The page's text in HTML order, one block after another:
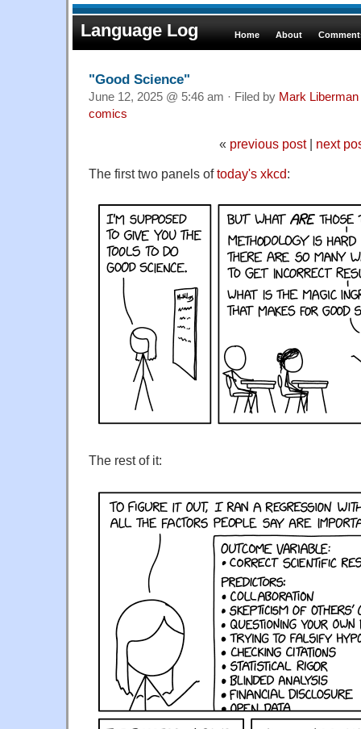
Language Log Home About
"Good Science"
June 12, 2025 @ 5:46 am · Filed by Mark Liberman
comics
« previous post| next
The first two panels oftoday's xkcd:
The rest of it: